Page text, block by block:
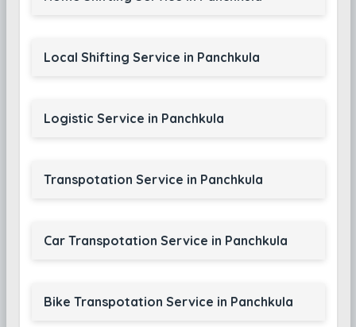
Local Shifting Service in Panchkula
Logistic Service in Panchkula
Transpotation Service in Panchkula
Car Transpotation Service in Panchkula
Bike Transpotation Service in Panchkula